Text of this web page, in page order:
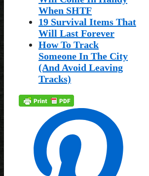
When SHTF
19 Survival Items That
Will Last Forever
How To Track
Someone In The City
(And Avoid Leaving
Tracks)